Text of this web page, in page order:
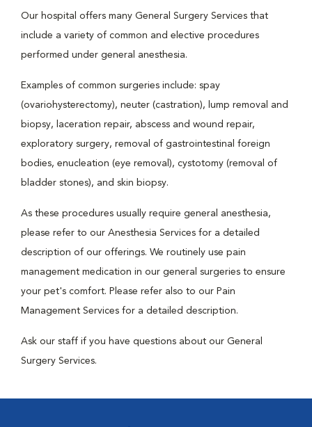
Our hospital offers many General Surgery Services that
include a variety of common and elective procedures
performed under general anesthesia.
Examples of common surgeries include: spay
(ovariohysterectomy), neuter (castration), lump removal and
biopsy, laceration repair, abscess and wound repair,
exploratory surgery, removal of gastrointestinal foreign
bodies, enucleation (eye removal), cystotomy (removal of
bladder stones), and skin biopsy.
As these procedures usually require general anesthesia,
please refer to our Anesthesia Services for a detailed
description of our offerings. We routinely use pain
management medication in our general surgeries to ensure
your pet's comfort. Please refer also to our Pain
Management Services for a detailed description.
Ask our staff if you have questions about our General
Surgery Services.